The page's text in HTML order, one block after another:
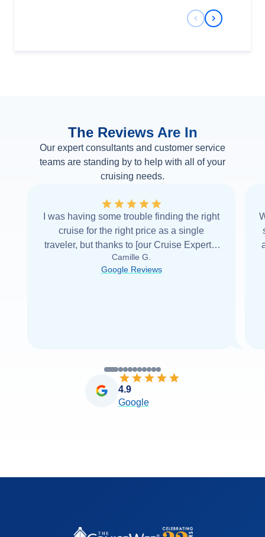
Previous Slide
Next Slide
The Reviews Are In
Our expert consultants and customer service
teams are standing by to help with all of your
cruising needs.
I was having some trouble finding the right
cruise for the right price as a single
traveler, but thanks to [our Cruise Expert] I
was able to find it with Cruise Web. Thank
you very... Read more
Camille G.
Google Reviews
4.9
Google